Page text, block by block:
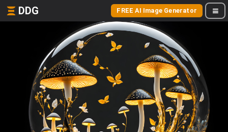
DDG FREE AI Image Generator